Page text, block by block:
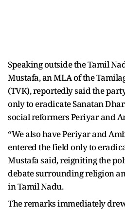
Speaking outside the Tamil
Mustafa, an MLA of the
(TVK), reportedly said the
only to eradicate Sanatan
social reformers Periyar and
“We also have Periyar and
entered the field only to
Mustafa said, reigniting the
debate surrounding religion
in Tamil Nadu.
The remarks immediately